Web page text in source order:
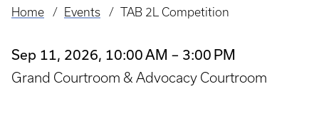
Breadcrumb
Home Events TAB 2L Competition
Sep 11, 2026, 10:00 AM – 3:00 PM
Grand Courtroom & Advocacy Courtroom